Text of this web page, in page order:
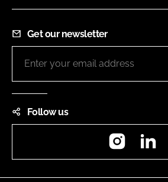
Get our newsletter
Follow us
Instagram